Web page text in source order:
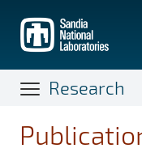
main
content
Research